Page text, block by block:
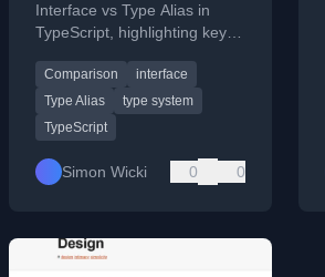
Interface vs Type Alias in
TypeScript, highlighting key
each feature.
Comparison
interface
Type Alias
type system
TypeScript
Simon Wicki 0 0